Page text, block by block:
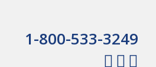
1-800-533-3249